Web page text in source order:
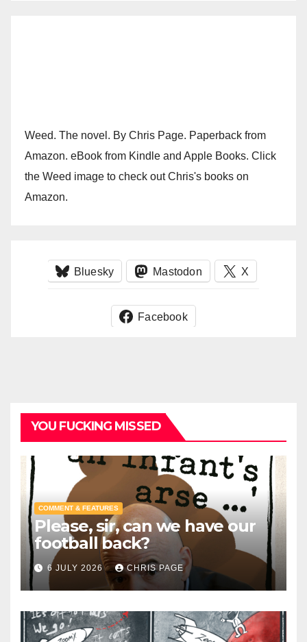
Weed. The novel. By Chris Page. Paperback from
Amazon. eBook from Kindle and Apple Books. Click
the Weed image to check out Chris's books on
Amazon.
Bluesky Mastodon X
Facebook
YOU FUCKING MISSED
COMMENT & FEATURES
Please, sir, can we have our
football back?
6 JULY 2026 CHRIS PAGE